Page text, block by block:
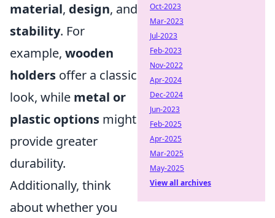
material, design, and
stability. For
example, wooden
holders offer a classic
look, while metal or
plastic options might
provide greater
durability.
Additionally, think
about whether you
Oct-2023
Mar-2023
Jul-2023
Feb-2023
Nov-2022
Apr-2024
Dec-2024
Jun-2023
Feb-2025
Apr-2025
Mar-2025
May-2025
View all archives